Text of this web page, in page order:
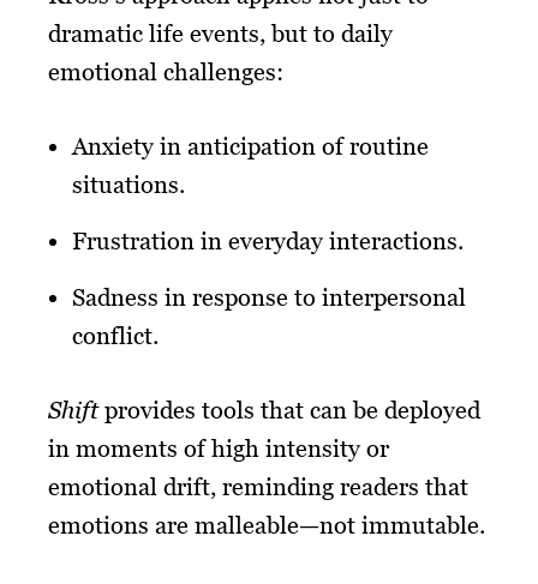
dramatic life events, but to daily
emotional challenges:
Anxiety in anticipation of routine
situations.
Frustration in everyday interactions.
Sadness in response to interpersonal
conflict.
Shiftprovides tools that can be deployed
in moments of high intensity or
emotional drift, reminding readers that
emotions are malleable—not immutable.